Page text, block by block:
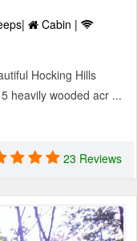
Cabin |
Hocking Hills
heavily wooded acr ...
23 Reviews